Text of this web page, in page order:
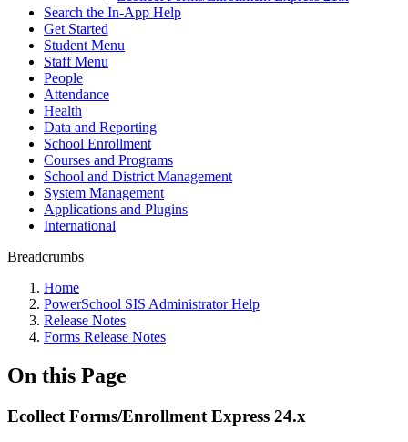
Search the In-App Help
Get Started
Student Menu
Staff Menu
People
Attendance
Health
Data and Reporting
School Enrollment
Courses and Programs
School and District Management
System Management
Applications and Plugins
International
Breadcrumbs
Home
PowerSchool SIS Administrator Help
Release Notes
Forms Release Notes
On this Page
Ecollect Forms/Enrollment Express 24.x